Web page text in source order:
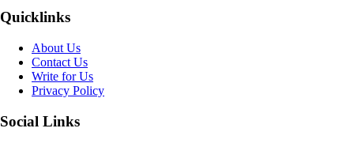
Quicklinks
About Us
Contact Us
Write for Us
Privacy Policy
Social Links